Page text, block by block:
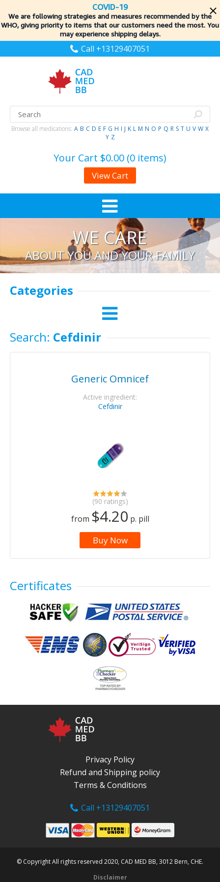
COVID-19
We are following strategies and measures recommended by the
WHO, giving priority to items that our customers need the most. You
may experience shipping delays.
Call +13129407051
Browse all medications: A B C D E F G H I J K L M N O P Q R S T U V W X
Y Z
Your Cart $0.00 (0 items)
View Cart
WE CARE
ABOUT YOU AND YOUR FAMILY
Categories
Search: Cefdinir
Generic Omnicef
Active ingredient:
Cefdinir
(90 ratings)
from $4.20 p. pill
Buy Now
Certificates
Privacy Policy
Refund and Shipping policy
Terms & Conditions
Call +13129407051
© Copyright All rights reserved 2020, CAD MED BB, 3012 Bern, CHE.
Disclaimer